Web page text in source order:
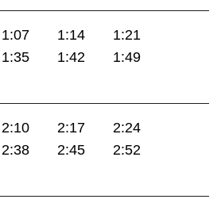
1:07 1:14
1:21
1:35 1:42
1:49
2:10 2:17
2:24
2:38 2:45
2:52